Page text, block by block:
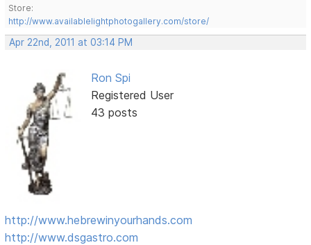
Store:
http://www.availablelightphotogallery.com/store/
Apr 22nd, 2011 at 03:14 PM
Ron Spi
Registered User
43 posts
http://www.hebrewinyourhands.com
http://www.dsgastro.com